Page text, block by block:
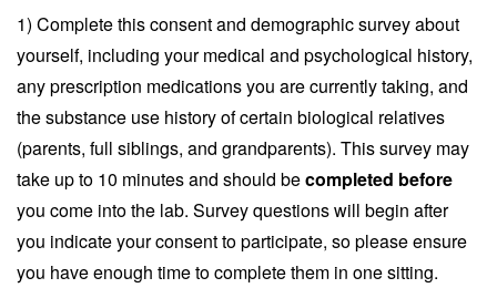
1) Complete this consent and demographic survey about
yourself, including your medical and psychological history,
any prescription medications you are currently taking, and
the substance use history of certain biological relatives
(parents, full siblings, and grandparents). This survey may
take up to 10 minutes and should becompleted before
you come into the lab. Survey questions will begin after
you indicate your consent to participate, so please ensure
you have enough time to complete them in one sitting.